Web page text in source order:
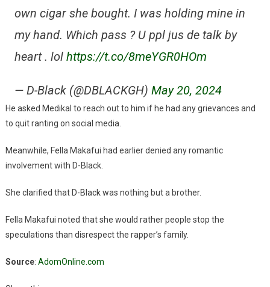
own cigar she bought. I was holding mine in
my hand. Which pass ? U ppl jus de talk by
heart . lol https://t.co/8meYGR0HOm
— D-Black (@DBLACKGH) May 20, 2024
He asked Medikal to reach out to him if he had any grievances and
to quit ranting on social media.
Meanwhile, Fella Makafui had earlier denied any romantic
involvement with D-Black.
She clarified that D-Black was nothing but a brother.
Fella Makafui noted that she would rather people stop the
speculations than disrespect the rapper’s family.
Source: AdomOnline.com